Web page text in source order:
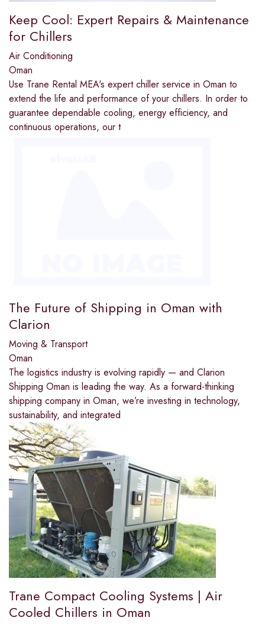
Keep Cool: Expert Repairs & Maintenance
for Chillers
Air Conditioning
Oman
Use Trane Rental MEA's expert chiller service in Oman to
extend the life and performance of your chillers. In order to
guarantee dependable cooling, energy efficiency, and
continuous operations, our t
The Future of Shipping in Oman with
Clarion
Moving & Transport
Oman
The logistics industry is evolving rapidly — and Clarion
Shipping Oman is leading the way. As a forward-thinking
shipping company in Oman, we’re investing in technology,
sustainability, and integrated
Trane Compact Cooling Systems | Air
Cooled Chillers in Oman